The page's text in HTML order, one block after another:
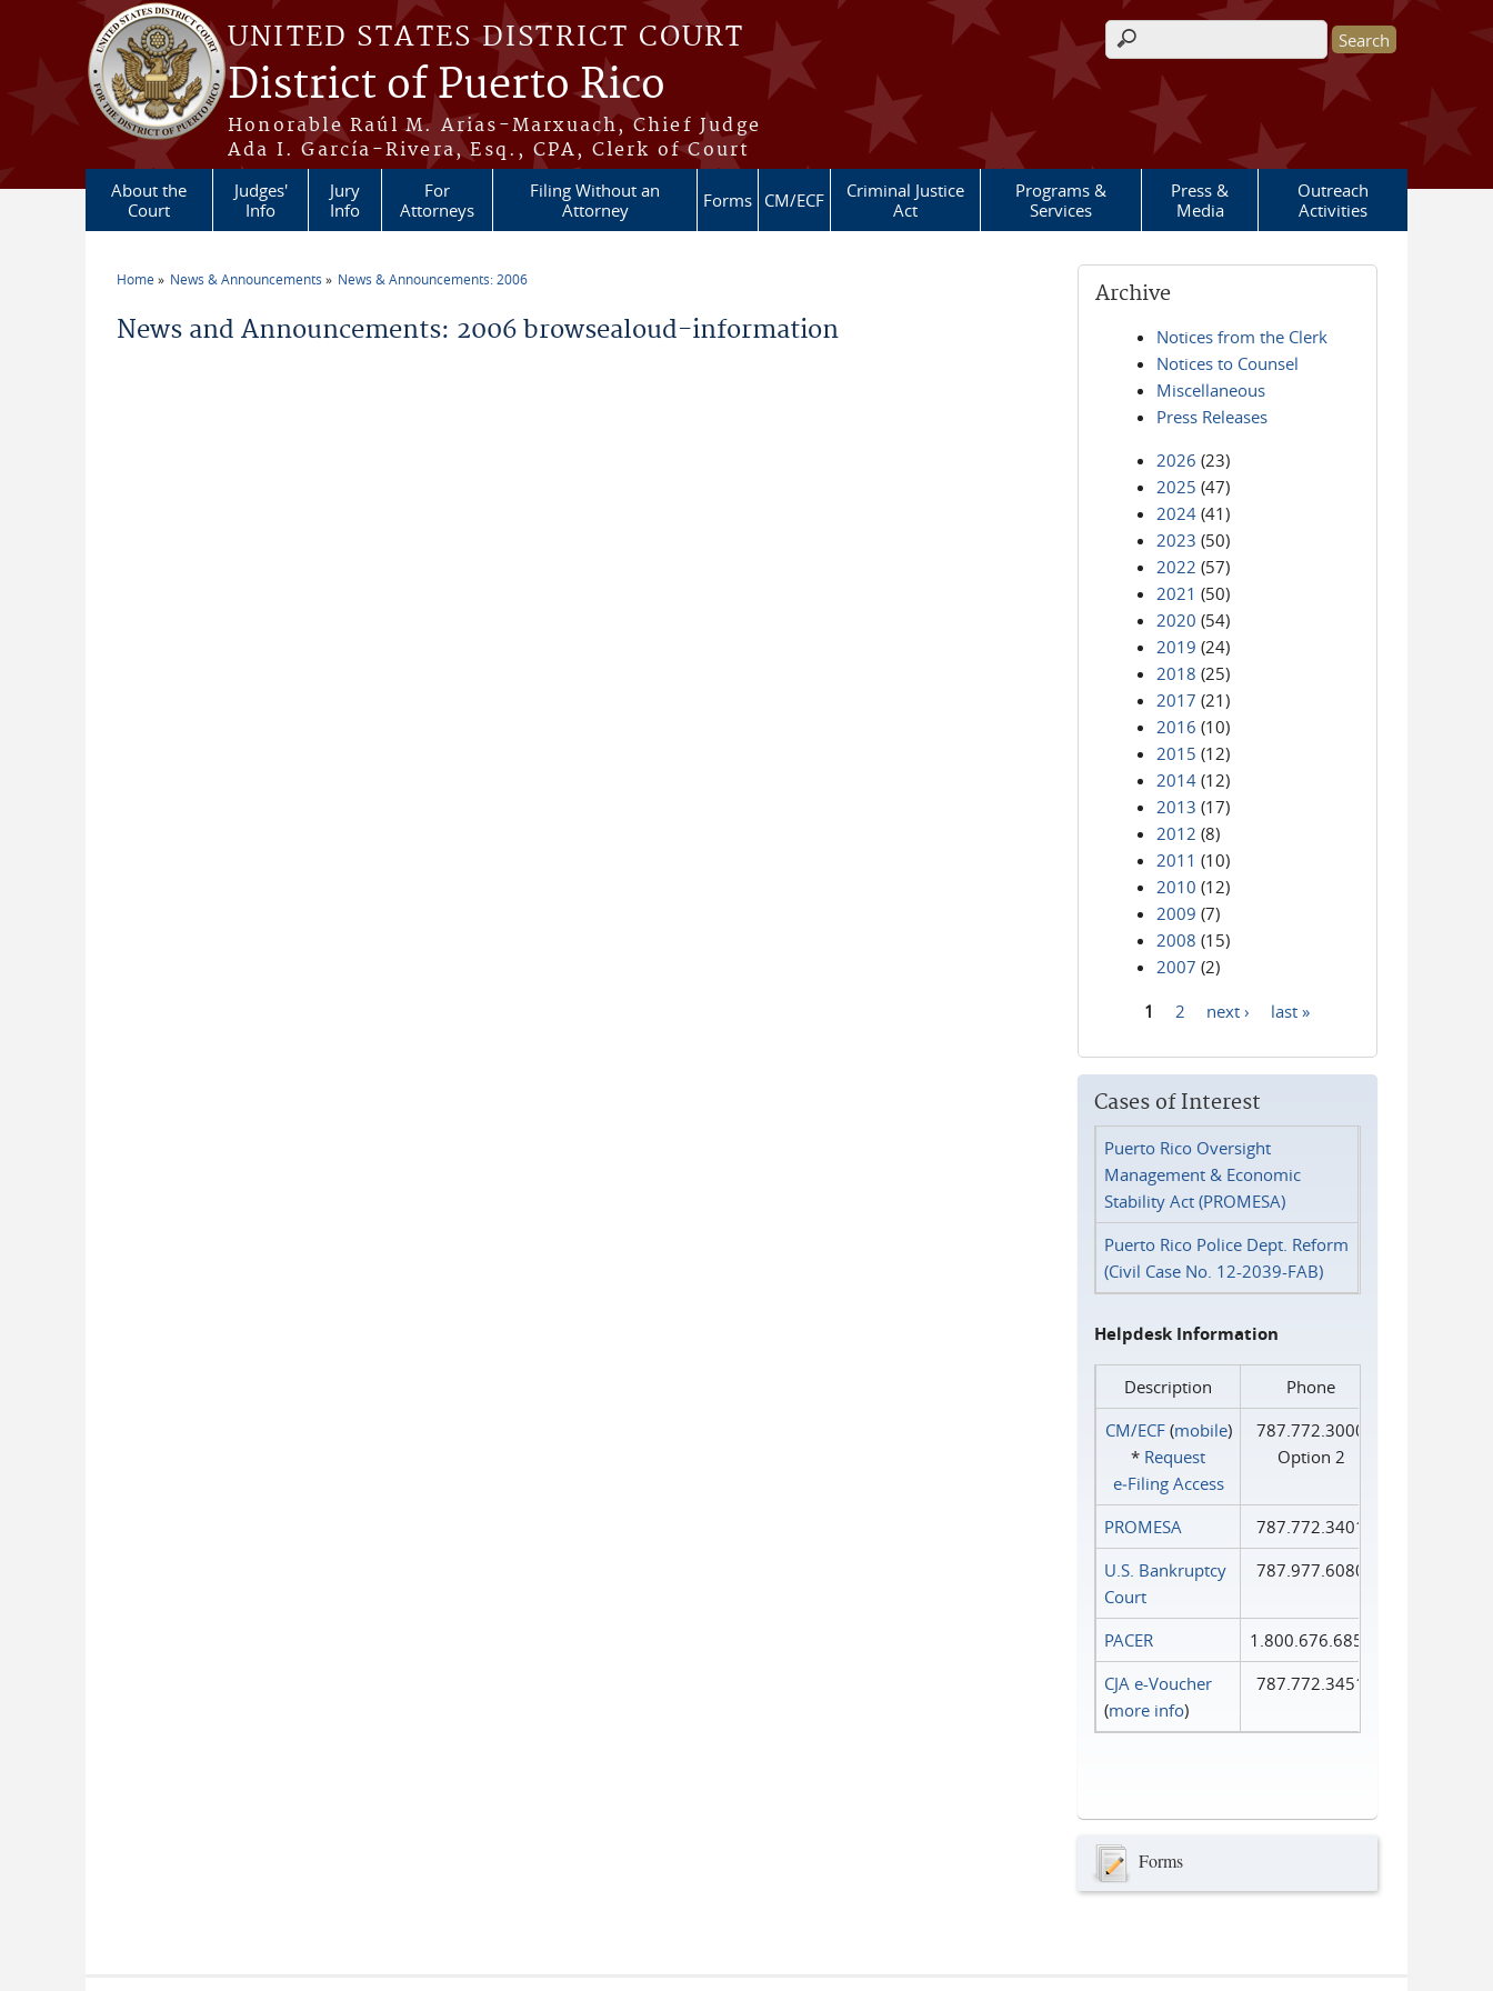
Skip to main content
UNITED STATES DISTRICT COURT
District of Puerto Rico
Honorable Raúl M. Arias-Marxuach, Chief Judge
Ada I. García-Rivera, Esq., CPA, Clerk of Court
Search form
About the
Court
Judges'
Info
Jury
Info
For
Attorneys
Filing Without an
Attorney
Forms CM/ECF
Criminal Justice
Act
Programs &
Services
Press &
Media
Outreach
Activities
Home News & Announcements News & Announcements: 2006
News and Announcements: 2006 browsealoud-information
Archive
Notices from the Clerk
Notices to Counsel
Miscellaneous
Press Releases
2026 (23)
2025 (47)
2024 (41)
2023 (50)
2022 (57)
2021 (50)
2020 (54)
2019 (24)
2018 (25)
2017 (21)
2016 (10)
2015 (12)
2014 (12)
2013 (17)
2012 (8)
2011 (10)
2010 (12)
2009 (7)
2008 (15)
2007 (2)
1 2 next › last »
Cases of Interest
Puerto Rico Oversight
Management & Economic
Stability Act (PROMESA)
Puerto Rico Police Dept. Reform
(Civil Case No. 12-2039-FAB)
Helpdesk Information
Description
Phone
CM/ECF(mobile)
* Request
e‑Filing Access
787.772.3000
Option 2
PROMESA
787.772.3401
U.S. Bankruptcy
Court
787.977.6080
PACER
1.800.676.6856
CJA e-Voucher
(more info)
787.772.3451
Forms